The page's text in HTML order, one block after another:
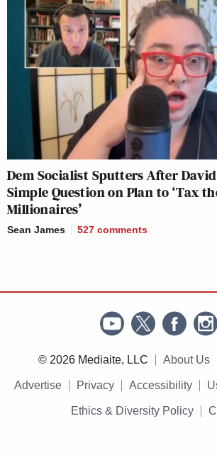
Dem Socialist Sputters After
Simple Question on Plan to ‘Tax
Millionaires’
Sean James 527 comments
© 2026 Mediaite, LLC About Us
Advertise Privacy Accessibility
Ethics & Diversity Policy